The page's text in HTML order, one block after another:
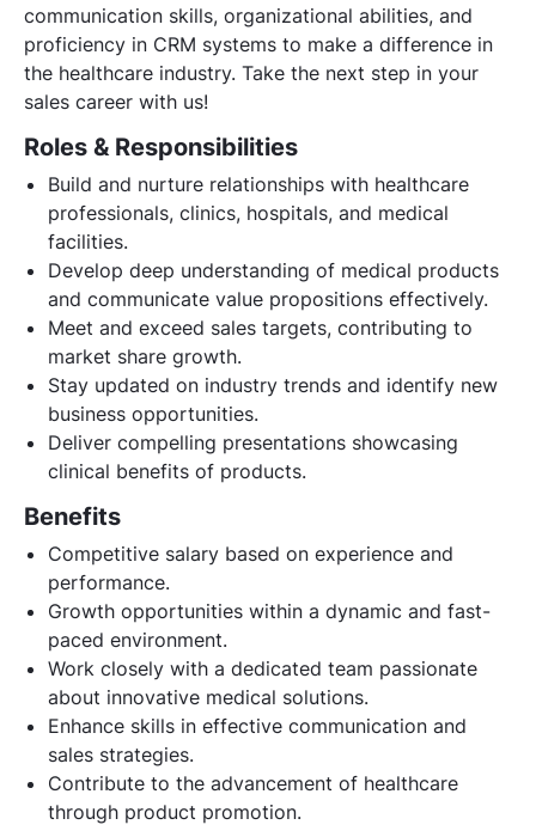
communication skills, organizational abilities, and
proficiency in CRM systems to make a difference in
the healthcare industry. Take the next step in your
sales career with us!
Roles & Responsibilities
Build and nurture relationships with healthcare
professionals, clinics, hospitals, and medical
facilities.
Develop deep understanding of medical products
and communicate value propositions effectively.
Meet and exceed sales targets, contributing to
market share growth.
Stay updated on industry trends and identify new
business opportunities.
Deliver compelling presentations showcasing
clinical benefits of products.
Benefits
Competitive salary based on experience and
performance.
Growth opportunities within a dynamic and fast-
paced environment.
Work closely with a dedicated team passionate
about innovative medical solutions.
Enhance skills in effective communication and
sales strategies.
Contribute to the advancement of healthcare
through product promotion.